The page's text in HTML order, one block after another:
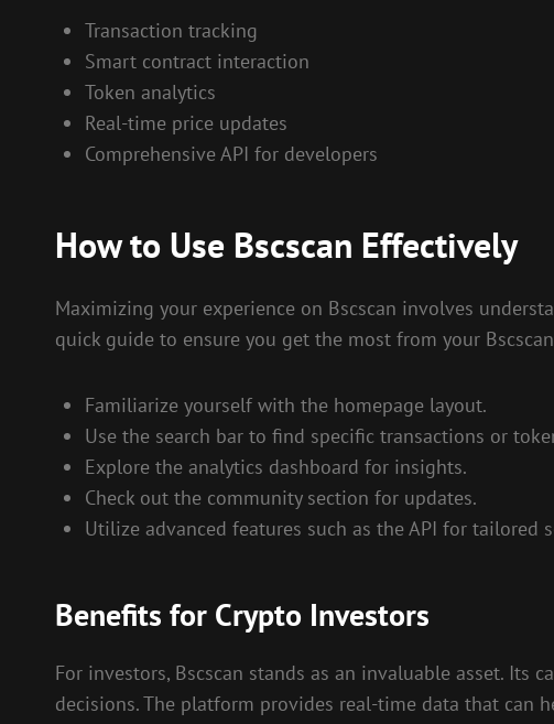
Transaction tracking
Smart contract interaction
Token analytics
Real-time price updates
Comprehensive API for developers
How to Use Bscscan Effectively
Maximizing your experience on Bscscan involves
quick guide to ensure you get the most from your
Familiarize yourself with the homepage layout.
Use the search bar to find specific transactions or
Explore the analytics dashboard for insights.
Check out the community section for updates.
Utilize advanced features such as the API for tailored
Benefits for Crypto Investors
For investors, Bscscan stands as an invaluable asset.
decisions. The platform provides real-time data that